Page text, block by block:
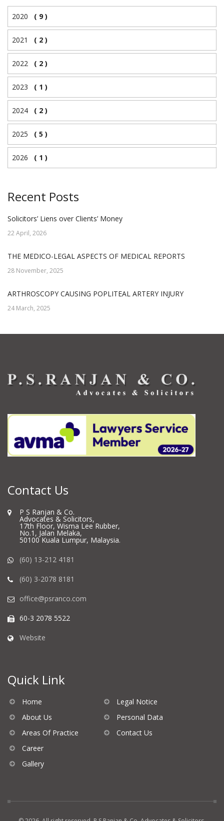
2020 ( 9 )
2021 ( 2 )
2022 ( 2 )
2023 ( 1 )
2024 ( 2 )
2025 ( 5 )
2026 ( 1 )
Recent Posts
Solicitors’ Liens over Clients’ Money
22 April, 2026
THE MEDICO-LEGAL ASPECTS OF MEDICAL REPORTS
28 November, 2025
ARTHROSCOPY CAUSING POPLITEAL ARTERY INJURY
24 March, 2025
Contact Us
P S Ranjan & Co.
Advocates & Solicitors,
17th Floor, Wisma Lee Rubber,
No.1, Jalan Melaka,
50100 Kuala Lumpur, Malaysia.
(60) 13-212 4181
(60) 3-2078 8181
office@psranco.com
60-3 2078 5522
Website
Quick Link
Home
About Us
Areas Of Practice
Career
Gallery
Legal Notice
Personal Data
Contact Us